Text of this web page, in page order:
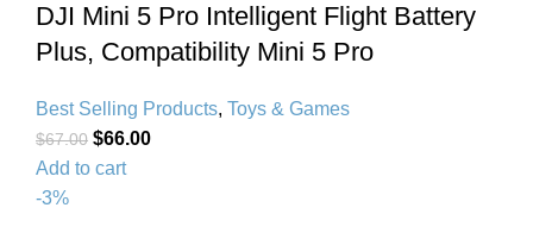
DJI Mini 5 Pro Intelligent Flight Battery
Plus, Compatibility Mini 5 Pro
Best Selling Products, Toys & Games
$67.00 $66.00
Add to cart
-3%